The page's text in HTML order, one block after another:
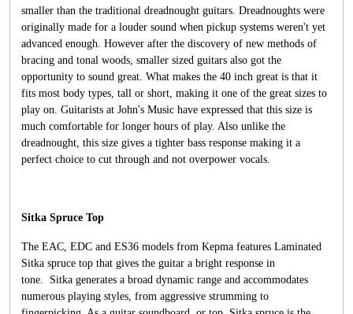
smaller than the traditional dreadnought guitars. Dreadnoughts were
originally made for a louder sound when pickup systems weren't yet
advanced enough. However after the discovery of new methods of
bracing and tonal woods, smaller sized guitars also got the
opportunity to sound great. What makes the 40 inch great is that it
fits most body types, tall or short, making it one of the great sizes to
play on. Guitarists at John's Music have expressed that this size is
much comfortable for longer hours of play. Also unlike the
dreadnought, this size gives a tighter bass response making it a
perfect choice to cut through and not overpower vocals.
Sitka Spruce Top
The EAC, EDC and ES36 models from Kepma features Laminated
Sitka spruce top that gives the guitar a bright response in
tone. Sitka generates a broad dynamic range and accommodates
numerous playing styles, from aggressive strumming to